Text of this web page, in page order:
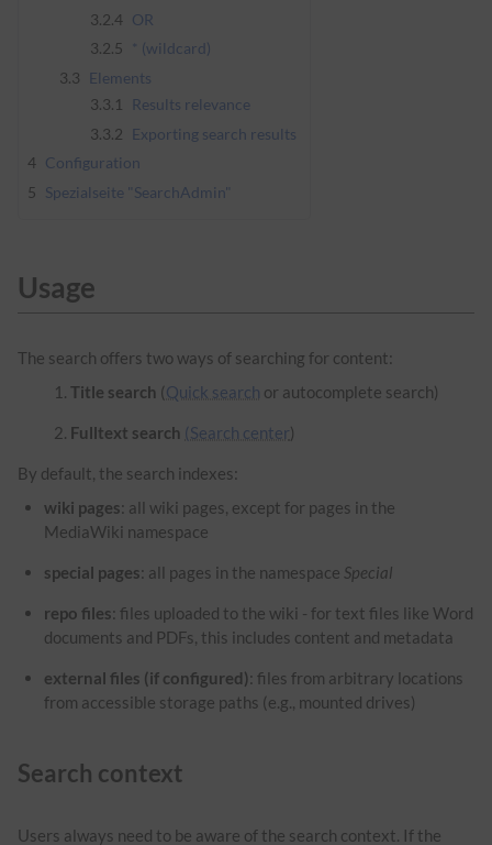
3.2.4 OR
3.2.5
* (wildcard)
3.3 Elements
3.3.1
Results relevance
3.3.2 Exporting search results
4 Configuration
5 Spezialseite "SearchAdmin"
Usage
The search offers two ways of searching for content:
Title search (Quick search or autocomplete search)
Fulltext search (Search center)
By default, the search indexes:
wiki pages: all wiki pages, except for pages in the
MediaWiki namespace
special pages: all pages in the namespace Special
repo files: files uploaded to the wiki - for text files like Word
documents and PDFs, this includes content and metadata
external files (if configured): files from arbitrary locations
from accessible storage paths (e.g., mounted drives)
Search context
Users always need to be aware of the search context. If the